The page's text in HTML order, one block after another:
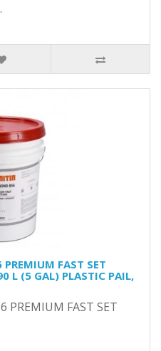
FAST SET
L (5 GAL) PLASTIC PAIL,
PREMIUM FAST SET